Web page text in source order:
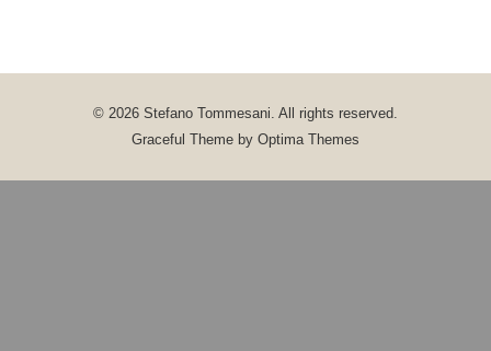
© 2026 Stefano Tommesani. All rights reserved.
Graceful Theme by Optima Themes